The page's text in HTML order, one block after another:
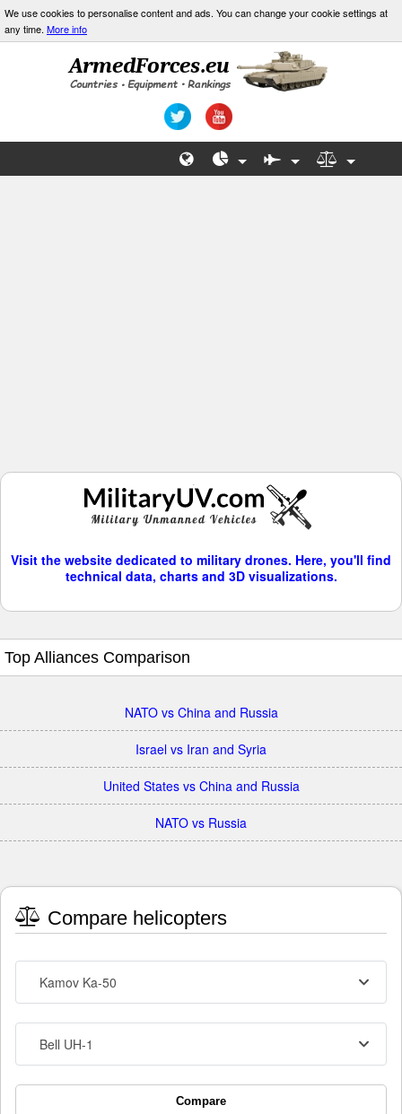
We use cookies to personalise content and ads. You can change your cookie settings at
any time. More info
Visit the website dedicated to military drones. Here, you'll find
technical data, charts and 3D visualizations.
Top Alliances Comparison
NATO vs China and Russia
Israel vs Iran and Syria
United States vs China and Russia
NATO vs Russia
Compare helicopters
Kamov Ka-50
Bell UH-1
Compare